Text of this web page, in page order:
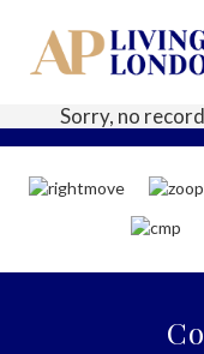
Sorry, no